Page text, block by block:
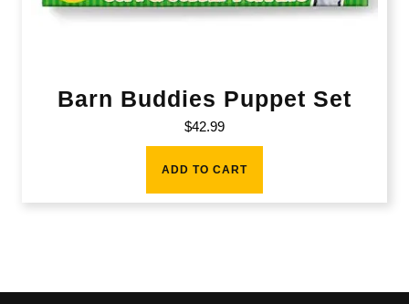
Barn Buddies Puppet Set
$42.99
ADD TO CART